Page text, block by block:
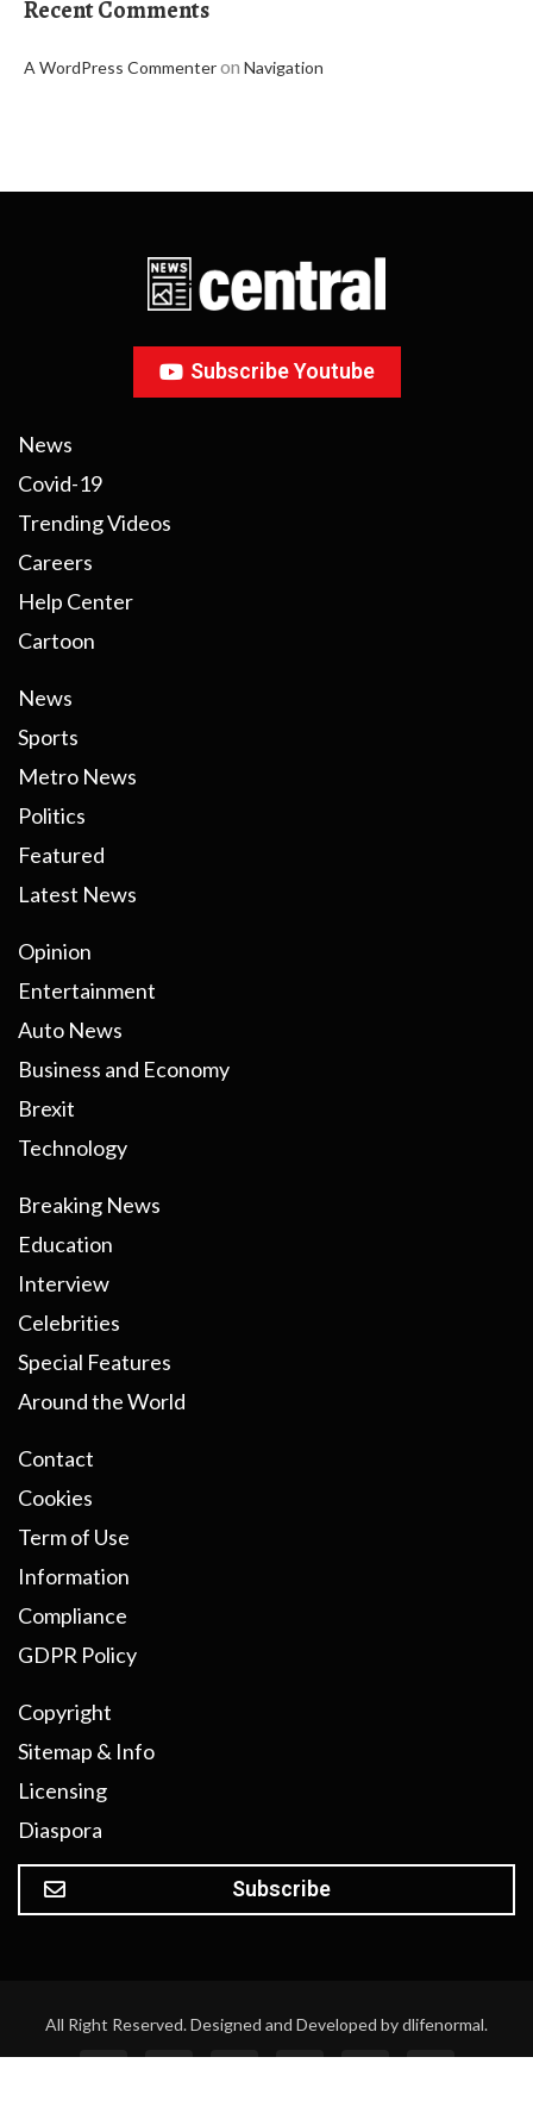
Recent Comments
A WordPress Commenteron Navigation
Subscribe Youtube
News
Covid-19
Trending Videos
Careers
Help Center
Cartoon
News
Sports
Metro News
Politics
Featured
Latest News
Opinion
Entertainment
Auto News
Business and Economy
Brexit
Technology
Breaking News
Education
Interview
Celebrities
Special Features
Around the World
Contact
Cookies
Term of Use
Information
Compliance
GDPR Policy
Copyright
Sitemap & Info
Licensing
Diaspora
Subscribe
All Right Reserved. Designed and Developed by dlifenormal.